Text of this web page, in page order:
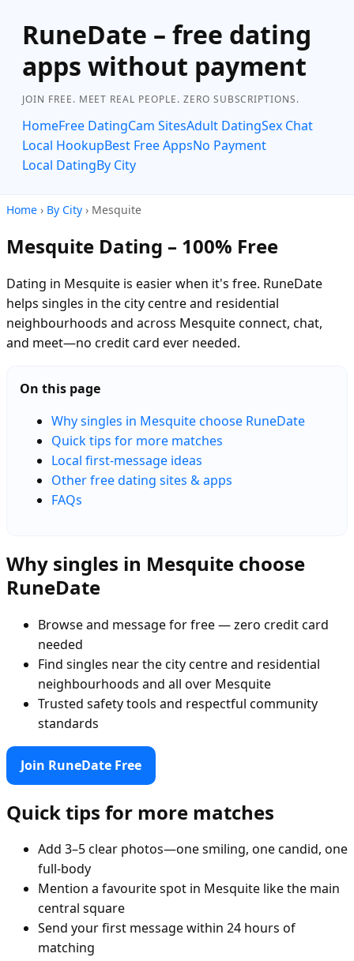
RuneDate – free dating
apps without payment
JOIN FREE. MEET REAL PEOPLE. ZERO SUBSCRIPTIONS.
HomeFree DatingCam SitesAdult DatingSex Chat
Local HookupBest Free AppsNo Payment
Local DatingBy City
Home › By City › Mesquite
Mesquite Dating – 100% Free
Dating in Mesquite is easier when it's free. RuneDate
helps singles in the city centre and residential
neighbourhoods and across Mesquite connect, chat,
and meet—no credit card ever needed.
On this page
Why singles in Mesquite choose RuneDate
Quick tips for more matches
Local first-message ideas
Other free dating sites & apps
FAQs
Why singles in Mesquite choose
RuneDate
Browse and message for free — zero credit card
needed
Find singles near the city centre and residential
neighbourhoods and all over Mesquite
Trusted safety tools and respectful community
standards
Join RuneDate Free
Quick tips for more matches
Add 3–5 clear photos—one smiling, one candid, one
full-body
Mention a favourite spot in Mesquite like the main
central square
Send your first message within 24 hours of
matching